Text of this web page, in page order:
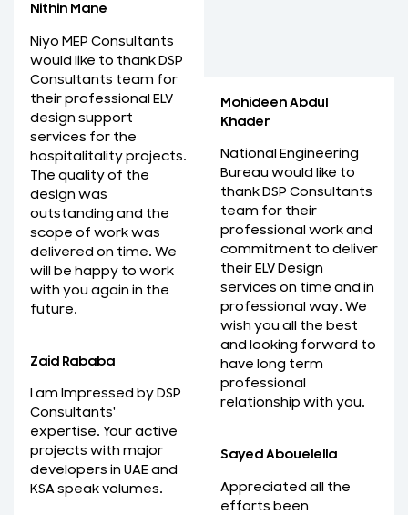
Nithin Mane
Niyo MEP Consultants
would like to thank DSP
Consultants team for
their professional ELV
design support
services for the
hospitalitality projects.
The quality of the
design was
outstanding and the
scope of work was
delivered on time. We
will be happy to work
with you again in the
future.
Zaid Rababa
I am Impressed by DSP
Consultants'
expertise. Your active
projects with major
developers in UAE and
KSA speak volumes.
Mohideen Abdul
Khader
National Engineering
Bureau would like to
thank DSP Consultants
team for their
professional work and
commitment to deliver
their ELV Design
services on time and in
professional way. We
wish you all the best
and looking forward to
have long term
professional
relationship with you.
Sayed Abouelella
Appreciated all the
efforts been